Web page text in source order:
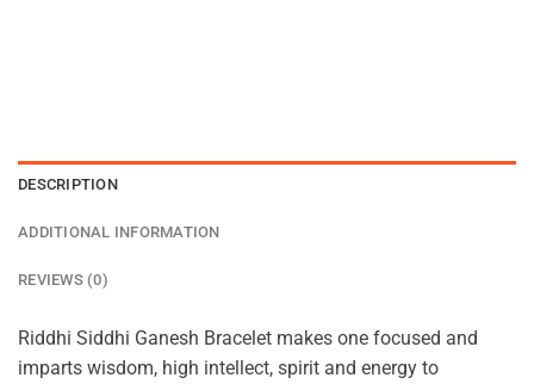
DESCRIPTION
ADDITIONAL INFORMATION
REVIEWS (0)
Riddhi Siddhi Ganesh Bracelet makes one focused and
imparts wisdom, high intellect, spirit and energy to